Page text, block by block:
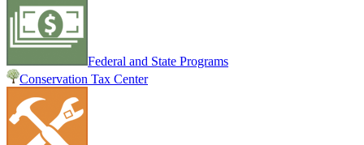
Federal and State Programs
Conservation Tax Center